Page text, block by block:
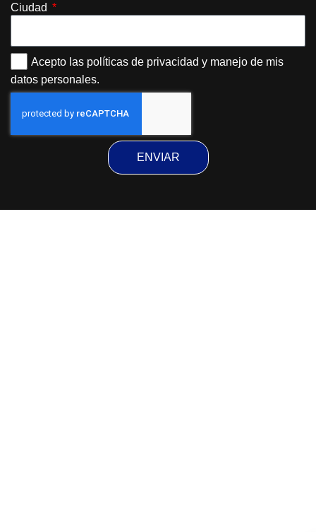
Ciudad
Acepto las políticas de privacidad y manejo de mis
datos personales.
ENVIAR